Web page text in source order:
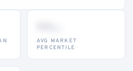
AVG MARKET
PERCENTILE